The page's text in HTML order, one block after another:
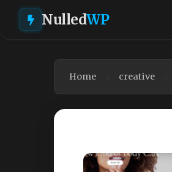
NulledWP
Home creative